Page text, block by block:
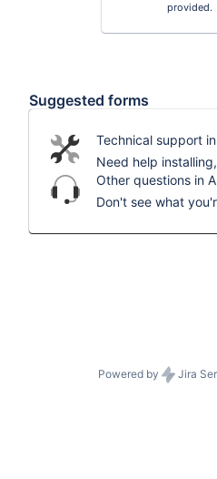
provided.
Suggested forms
Technical support
Other questions in
Powered by Jira